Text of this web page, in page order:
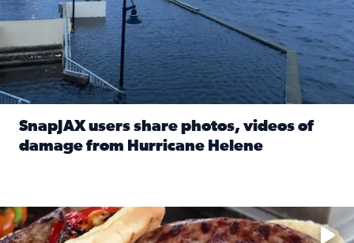
SnapJAX users share photos, videos of
damage from Hurricane Helene
Take your favorite beer, add a few bratwursts and a touch